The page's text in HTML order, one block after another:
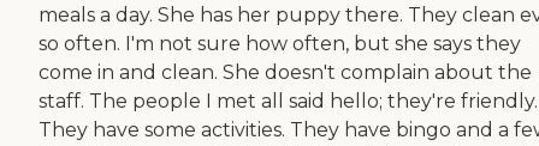
meals a day. She has her puppy there. They clean
so often. I'm not sure how often, but she says they
come in and clean. She doesn't complain about the
staff. The people I met all said hello; they're friendly.
They have some activities. They have bingo and a